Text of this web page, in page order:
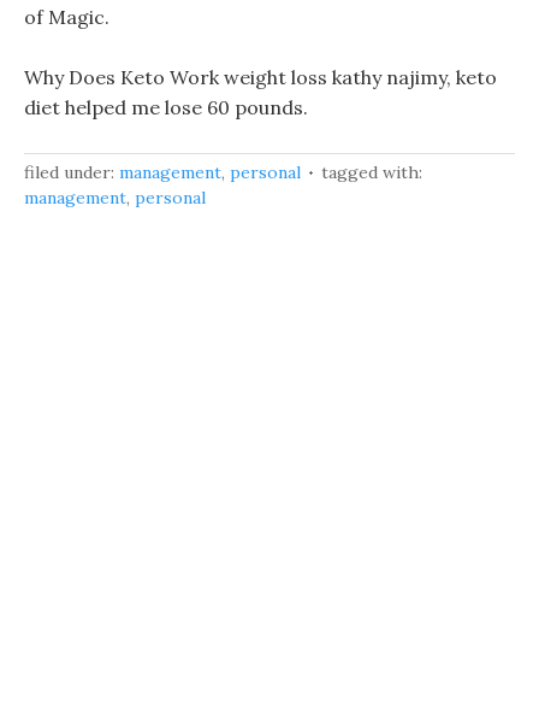
of Magic.
Why Does Keto Work weight loss kathy najimy, keto
diet helped me lose 60 pounds.
filed under: management, personal
tagged with:
management, personal